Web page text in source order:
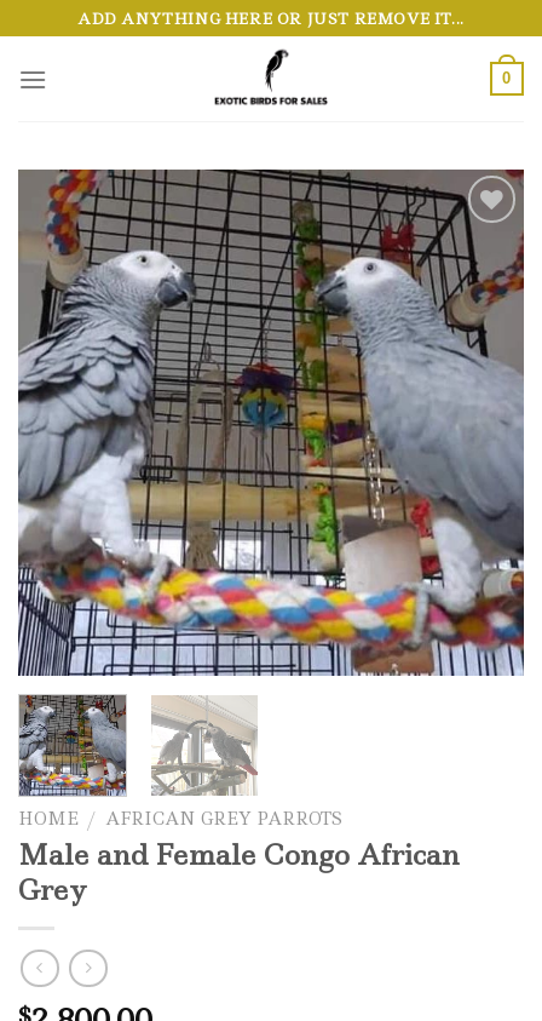
to
content
ADD ANYTHING HERE OR JUST REMOVE IT...
0
Add to wishlist
HOME / AFRICAN GREY PARROTS
Male and Female Congo African
Grey